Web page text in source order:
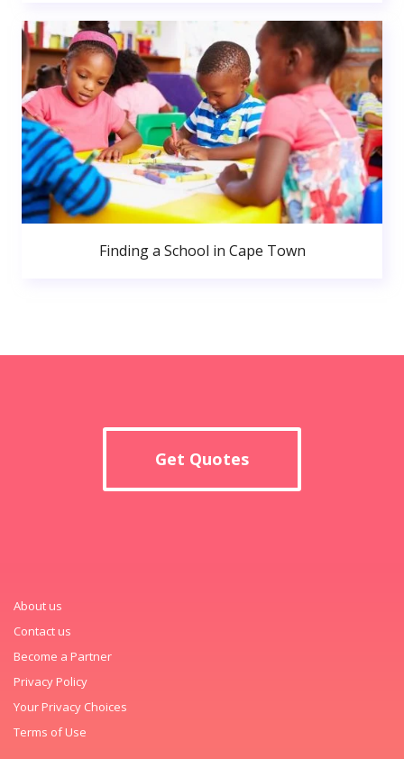
Finding a School in Cape Town
Get Quotes
About us
Contact us
Become a Partner
Privacy Policy
Your Privacy Choices
Terms of Use